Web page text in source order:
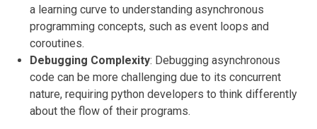
a learning curve to understanding asynchronous
programming concepts, such as event loops and
coroutines.
Debugging Complexity: Debugging asynchronous
code can be more challenging due to its concurrent
nature, requiring python developers to think differently
about the flow of their programs.